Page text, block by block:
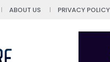
ABOUT US PRIVACY POLICY